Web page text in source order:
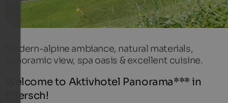
Modern-alpine ambiance, natural materials,
panoramic view, spa oasis & excellent cuisine.
Welcome to Aktivhotel Panorama*** in
Pflersch!